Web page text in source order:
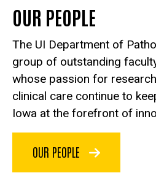
OUR PEOPLE
The UI Department of
group of outstanding
whose passion for
clinical care continue to
Iowa at the forefront of
OUR PEOPLE